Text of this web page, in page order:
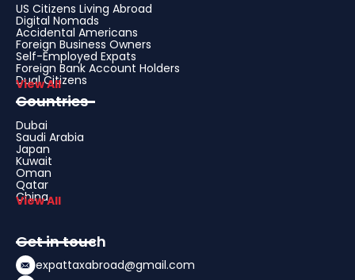
US Citizens Living Abroad
Digital Nomads
Accidental Americans
Foreign Business Owners
Self-Employed Expats
Foreign Bank Account Holders
Dual Citizens
View All
Countries
Dubai
Saudi Arabia
Japan
Kuwait
Oman
Qatar
China
View All
Get in touch
expattaxabroad@gmail.com